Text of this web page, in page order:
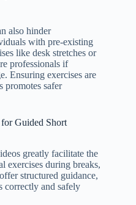
also hinder
with pre-existing
like desk stretches or
professionals if
Ensuring exercises are
promotes safer
Guided Short
greatly facilitate the
exercises during breaks,
structured guidance,
correctly and safely